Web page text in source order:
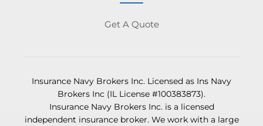
Get A Quote
Insurance Navy Brokers Inc. Licensed as Ins Navy
Brokers Inc (IL License #100383873).
Insurance Navy Brokers Inc. is a licensed
independent insurance broker. We work with a large